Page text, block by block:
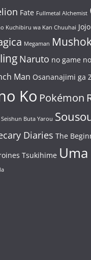
Fate Fullmetal Alchemist
Kuchibiru wa Kan Chuuhai Jojo
Megaman
Naruto no game
Man Osananajimi ga
Ko Pokémon
Seishun Buta Yarou
Diaries The
Tsukihime